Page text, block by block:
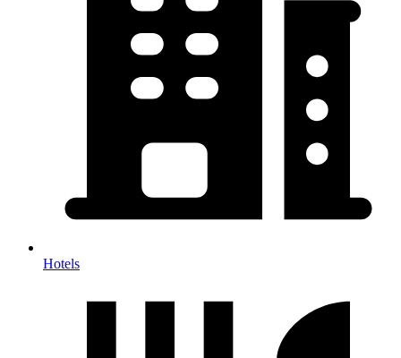
Hotels